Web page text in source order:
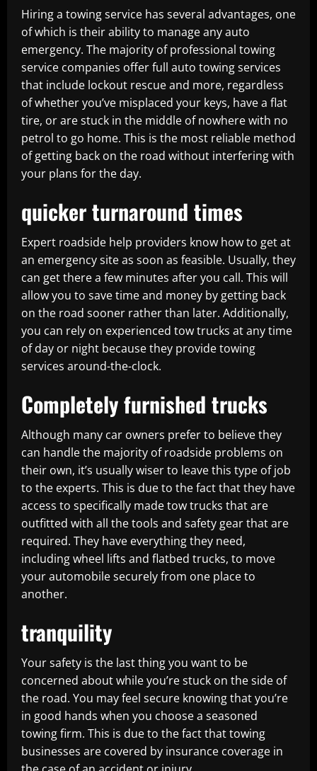
Hiring a towing service has several advantages, one
of which is their ability to manage any auto
emergency. The majority of professional towing
service companies offer full auto towing services
that include lockout rescue and more, regardless
of whether you’ve misplaced your keys, have a flat
tire, or are stuck in the middle of nowhere with no
petrol to go home. This is the most reliable method
of getting back on the road without interfering with
your plans for the day.
quicker turnaround times
Expert roadside help providers know how to get at
an emergency site as soon as feasible. Usually, they
can get there a few minutes after you call. This will
allow you to save time and money by getting back
on the road sooner rather than later. Additionally,
you can rely on experienced tow trucks at any time
of day or night because they provide towing
services around-the-clock.
Completely furnished trucks
Although many car owners prefer to believe they
can handle the majority of roadside problems on
their own, it’s usually wiser to leave this type of job
to the experts. This is due to the fact that they have
access to specifically made tow trucks that are
outfitted with all the tools and safety gear that are
required. They have everything they need,
including wheel lifts and flatbed trucks, to move
your automobile securely from one place to
another.
tranquility
Your safety is the last thing you want to be
concerned about while you’re stuck on the side of
the road. You may feel secure knowing that you’re
in good hands when you choose a seasoned
towing firm. This is due to the fact that towing
businesses are covered by insurance coverage in